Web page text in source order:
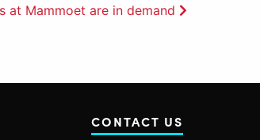
at Mammoet are in demand
CONTACT US